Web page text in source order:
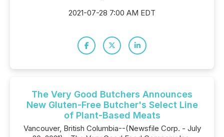
2021-07-28 7:00 AM EDT
The Very Good Butchers Announces
New Gluten-Free Butcher's Select Line
of Plant-Based Meats
Vancouver, British Columbia--(Newsfile Corp. - July